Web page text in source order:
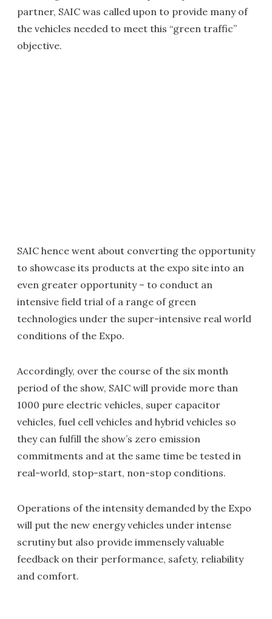
partner, SAIC was called upon to provide many of
the vehicles needed to meet this “green traffic”
objective.
SAIC hence went about converting the opportunity
to showcase its products at the expo site into an
even greater opportunity – to conduct an
intensive field trial of a range of green
technologies under the super-intensive real world
conditions of the Expo.
Accordingly, over the course of the six month
period of the show, SAIC will provide more than
1000 pure electric vehicles, super capacitor
vehicles, fuel cell vehicles and hybrid vehicles so
they can fulfill the show’s zero emission
commitments and at the same time be tested in
real-world, stop-start, non-stop conditions.
Operations of the intensity demanded by the Expo
will put the new energy vehicles under intense
scrutiny but also provide immensely valuable
feedback on their performance, safety, reliability
and comfort.